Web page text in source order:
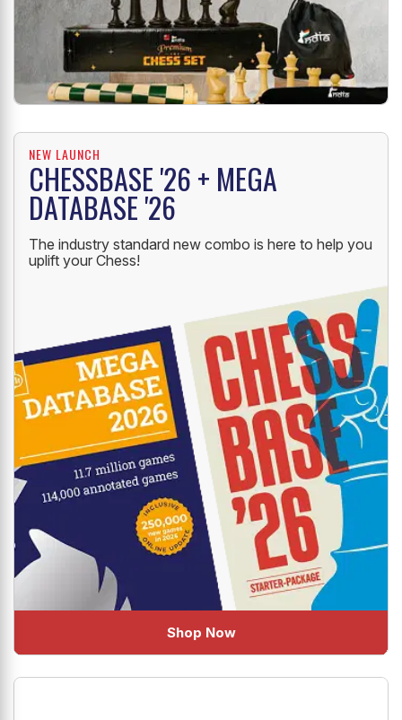
NEW LAUNCH
CHESSBASE '26 + MEGA
DATABASE '26
The industry standard new combo is here to help you
uplift your Chess!
Shop Now